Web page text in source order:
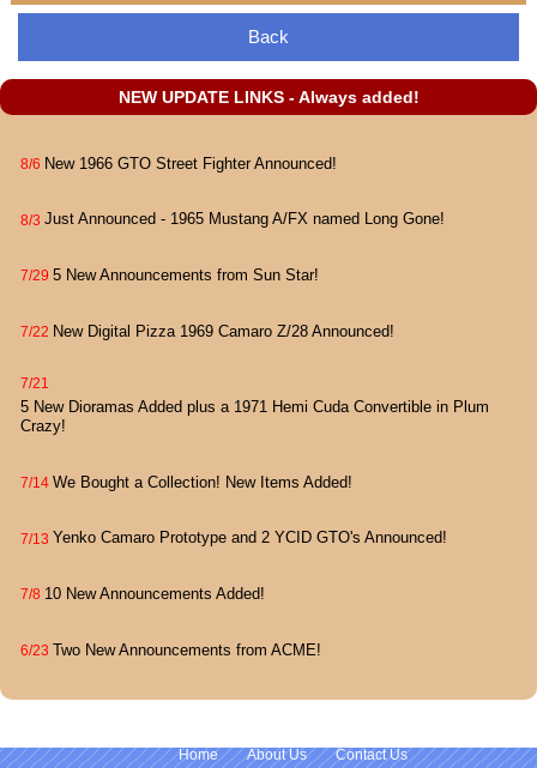
Back
NEW UPDATE LINKS - Always added!
8/6 New 1966 GTO Street Fighter Announced!
8/3 Just Announced - 1965 Mustang A/FX named Long Gone!
7/29 5 New Announcements from Sun Star!
7/22 New Digital Pizza 1969 Camaro Z/28 Announced!
7/21
5 New Dioramas Added plus a 1971 Hemi Cuda Convertible in Plum
Crazy!
7/14 We Bought a Collection! New Items Added!
7/13 Yenko Camaro Prototype and 2 YCID GTO's Announced!
7/8 10 New Announcements Added!
6/23 Two New Announcements from ACME!
Home About Us Contact Us